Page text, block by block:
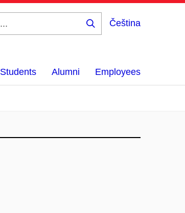
Čeština
Students Alumni Employees